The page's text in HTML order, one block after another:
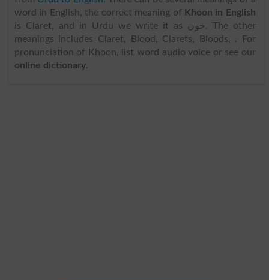
word in English, the correct meaning of Khoon in English
is Claret, and in Urdu we write it as خون. The other
meanings includes Claret, Blood, Clarets, Bloods, . For
pronunciation of Khoon, list word audio voice or see our
online dictionary.